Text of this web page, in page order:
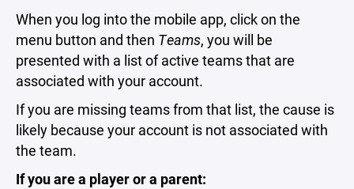
When you log into the mobile app, click on the
menu button and then Teams, you will be
presented with a list of active teams that are
associated with your account.
If you are missing teams from that list, the cause is
likely because your account is not associated with
the team.
If you are a player or a parent: